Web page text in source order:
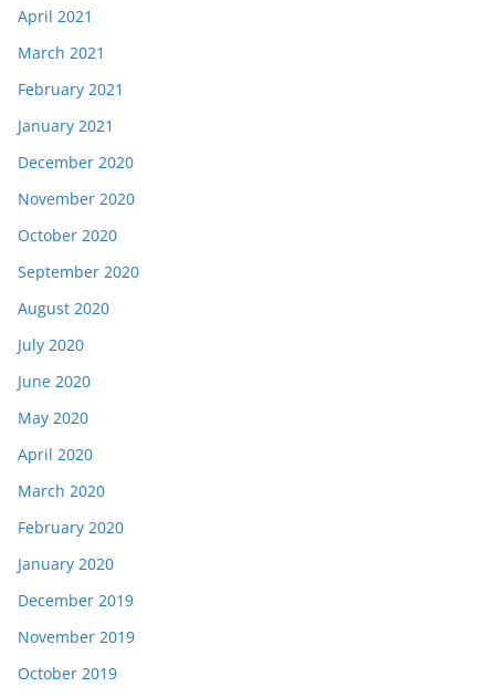
April 2021
March 2021
February 2021
January 2021
December 2020
November 2020
October 2020
September 2020
August 2020
July 2020
June 2020
May 2020
April 2020
March 2020
February 2020
January 2020
December 2019
November 2019
October 2019